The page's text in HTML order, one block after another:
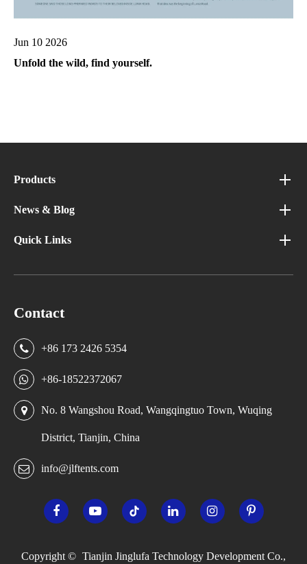
Jun 10 2026
Unfold the wild, find yourself.
Products
News & Blog
Quick Links
Contact
+86 173 2426 5354
+86-18522372067
No. 8 Wangshou Road, Wangqingtuo Town, Wuqing
District, Tianjin, China
info@jlftents.com
Copyright © Tianjin Jinglufa Technology Development Co.,